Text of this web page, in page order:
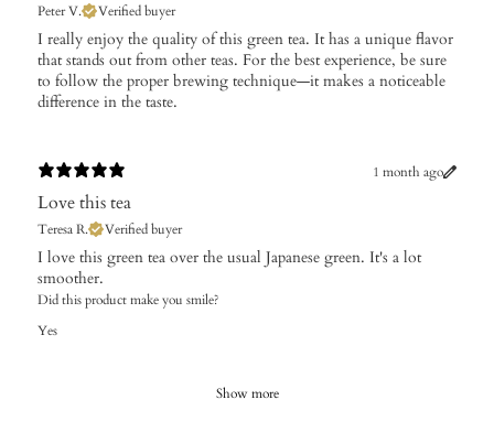
Peter V. Verified buyer
I really enjoy the quality of this green tea. It has a unique flavor
that stands out from other teas. For the best experience, be sure
to follow the proper brewing technique—it makes a noticeable
difference in the taste.
1 month ago
Love this tea
Teresa R. Verified buyer
​I love this green tea over the usual Japanese green. It's a lot
smoother.
Did this product make you smile?
Yes
Show more